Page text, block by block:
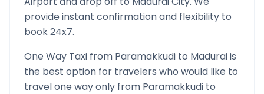
provide instant confirmation and flexibility to
book 24x7.
One Way Taxi from Paramakkudi to Maduraiis
the best option for travelers who would like to
travel one way only from Paramakkudi to